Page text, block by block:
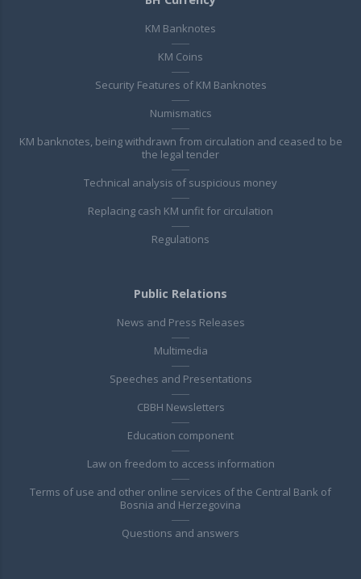
KM Banknotes
KM Coins
Security Features of KM Banknotes
Numismatics
KM banknotes, being withdrawn from circulation and ceased to be
the legal tender
Technical analysis of suspicious money
Replacing cash KM unfit for circulation
Regulations
Public Relations
News and Press Releases
Multimedia
Speeches and Presentations
CBBH Newsletters
Education component
Law on freedom to access information
Terms of use and other online services of the Central Bank of
Bosnia and Herzegovina
Questions and answers